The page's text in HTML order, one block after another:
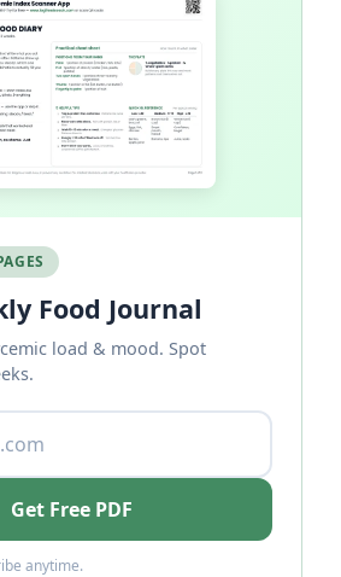
Food Journal
load & mood. Spot
Get Free PDF
anytime.